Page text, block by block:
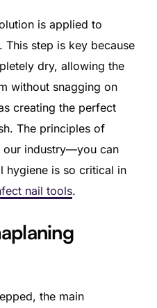
is applied to
step is key because
dry, allowing the
without snagging on
creating the perfect
The principles of
our industry—you can
hygiene is so critical in
nail tools.
the main